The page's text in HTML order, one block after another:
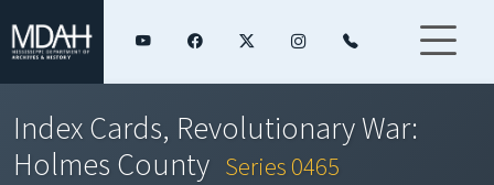
Index Cards, Revolutionary War:
Holmes County Series 0465